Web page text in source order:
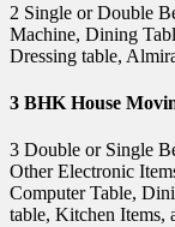
2 Single or Double
Machine, Dining
Dressing table,
3 BHK House
3 Double or Single
Other Electronic
Computer Table,
table, Kitchen Items,